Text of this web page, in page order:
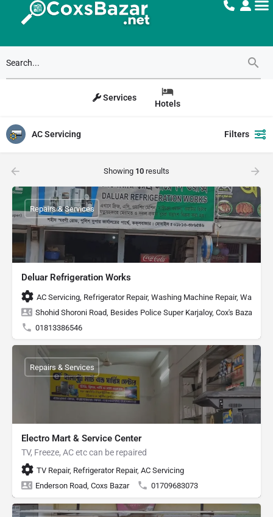
Services
Hotels
AC Servicing Filters
Showing 10 results
Deluar Refrigeration Works
AC Servicing, Refrigerator Repair, Washing Machine Repair, Water
Shohid Shoroni Road, Besides Police Super Karjaloy, Cox's Bazar
01813386546
Repairs & Services
Electro Mart & Service Center
TV, Freeze, AC etc can be repaired
TV Repair, Refrigerator Repair, AC Servicing
Enderson Road, Coxs Bazar
01709683073
Repairs & Services